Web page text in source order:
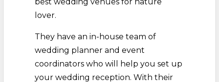
best wedding venues for nature
lover.
They have an in-house team of
wedding planner and event
coordinators who will help you set up
your wedding reception. With their